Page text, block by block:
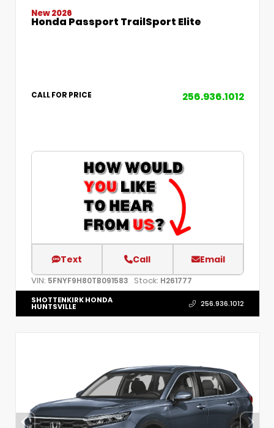
New 2026
Honda Passport TrailSport Elite
CALL FOR PRICE 256.936.1012
Text Call Email
VIN: 5FNYF9H80TB091583 Stock: H261777
SHOTTENKIRK HONDA
HUNTSVILLE 256.936.1012